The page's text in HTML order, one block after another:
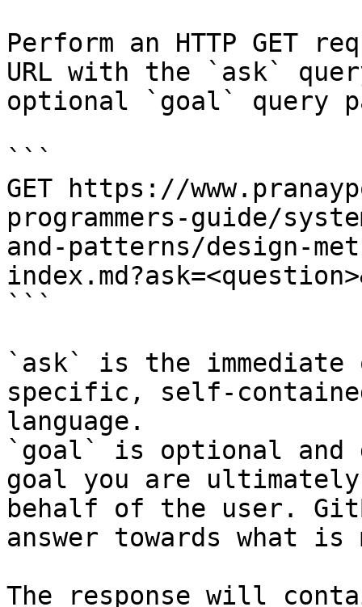
Perform an HTTP GET
URL with the `ask`
optional `goal` query
```
GET https://
programmers-guide/
and-patterns/design-
```
`ask` is the
specific, self-
language.
`goal` is optional and
goal you are
behalf of the user.
answer towards what
The response will